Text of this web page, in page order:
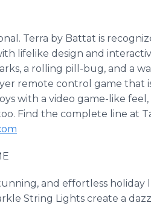
Terra by Battat is
lifelike design and
a rolling pill-bug, and a
remote control game that
with a video game-like
Find the complete line at
and effortless holiday
String Lights create a